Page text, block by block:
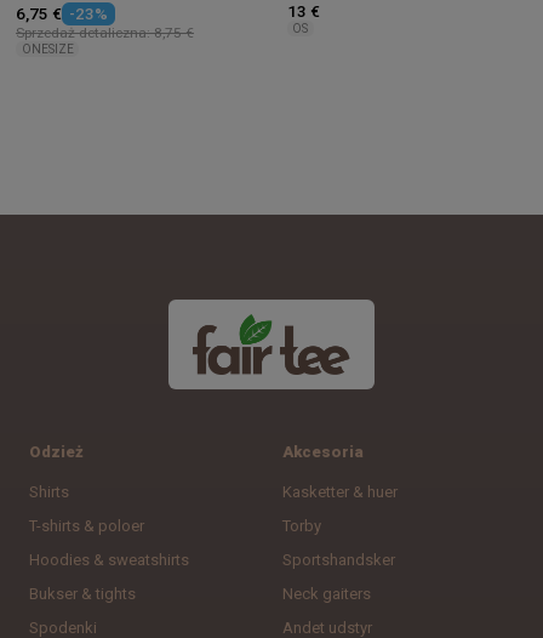
6,75 € -23%
Sprzedaż detaliczna: 8,75 €
ONESIZE
13 €
OS
Odzież
Shirts
T-shirts & poloer
Hoodies & sweatshirts
Bukser & tights
Spodenki
Akcesoria
Kasketter & huer
Torby
Sportshandsker
Neck gaiters
Andet udstyr